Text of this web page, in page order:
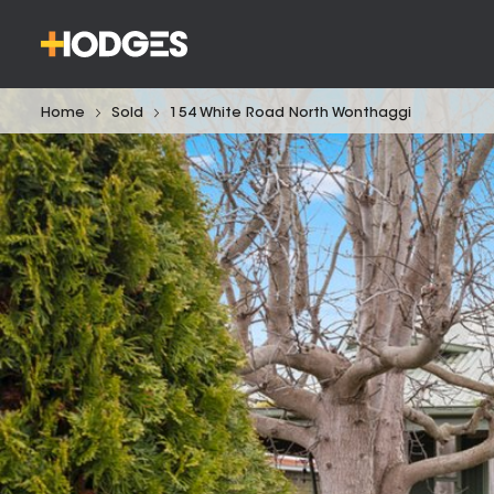
Home Sold 154 White Road North Wonthaggi